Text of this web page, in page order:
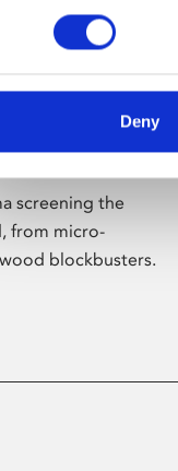
Deny
screening the
from micro-
blockbusters.